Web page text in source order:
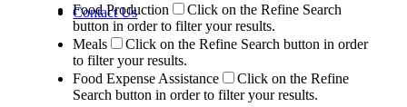
Contact Us
Food Production
Click on the Refine Search
button in order to filter your results.
Meals
Click on the Refine Search button in order
to filter your results.
Food Expense Assistance
Click on the Refine
Search button in order to filter your results.